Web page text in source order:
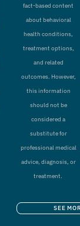
fact-based content
about behavioral
health conditions,
treatment options,
and related
outcomes. However,
this information
should not be
considered a
substitute for
professional medical
advice, diagnosis, or
treatment.
SEE